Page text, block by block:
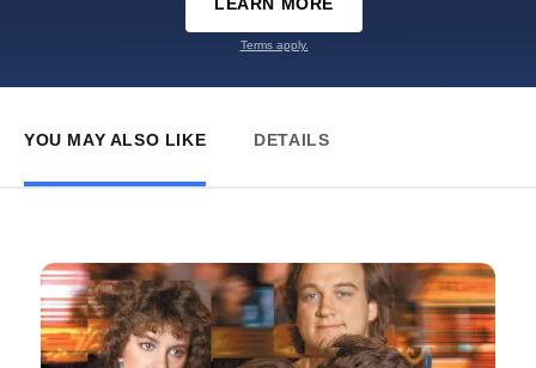
Terms apply.
YOU MAY ALSO LIKE DETAILS